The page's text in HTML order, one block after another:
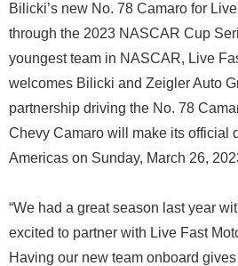
Bilicki’s new No. 78 Camaro for
through the 2023 NASCAR Cup
youngest team in NASCAR, Live
welcomes Bilicki and Zeigler Auto
partnership driving the No. 78
Chevy Camaro will make its official
Americas on Sunday, March 26,
“We had a great season last year
excited to partner with Live Fast
Having our new team onboard